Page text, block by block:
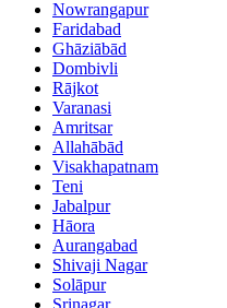
Nowrangapur
Faridabad
Ghāziābād
Dombivli
Rājkot
Varanasi
Amritsar
Allahābād
Visakhapatnam
Teni
Jabalpur
Hāora
Aurangabad
Shivaji Nagar
Solāpur
Srinagar